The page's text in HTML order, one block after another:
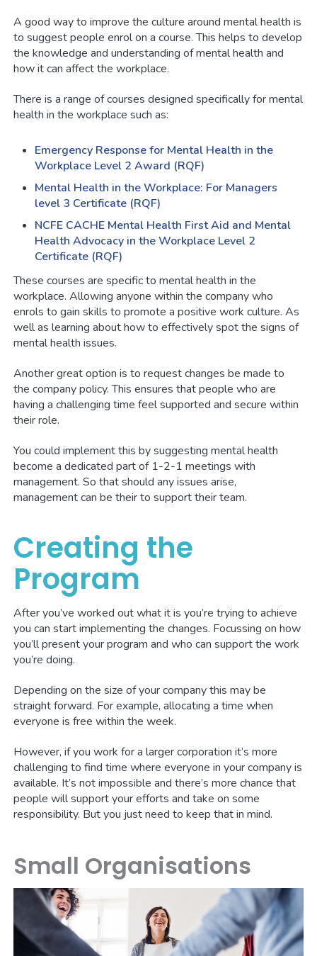
A good way to improve the culture around mental health is
to suggest people enrol on a course. This helps to develop
the knowledge and understanding of mental health and
how it can affect the workplace.
There is a range of courses designed specifically for mental
health in the workplace such as:
Emergency Response for Mental Health in the
Workplace Level 2 Award (RQF)
Mental Health in the Workplace: For Managers
level 3 Certificate (RQF)
NCFE CACHE Mental Health First Aid and Mental
Health Advocacy in the Workplace Level 2
Certificate (RQF)
These courses are specific to mental health in the
workplace. Allowing anyone within the company who
enrols to gain skills to promote a positive work culture. As
well as learning about how to effectively spot the signs of
mental health issues.
Another great option is to request changes be made to
the company policy. This ensures that people who are
having a challenging time feel supported and secure within
their role.
You could implement this by suggesting mental health
become a dedicated part of 1-2-1 meetings with
management. So that should any issues arise,
management can be their to support their team.
Creating the
Program
After you’ve worked out what it is you’re trying to achieve
you can start implementing the changes. Focussing on how
you’ll present your program and who can support the work
you’re doing.
Depending on the size of your company this may be
straight forward. For example, allocating a time when
everyone is free within the week.
However, if you work for a larger corporation it’s more
challenging to find time where everyone in your company is
available. It’s not impossible and there’s more chance that
people will support your efforts and take on some
responsibility. But you just need to keep that in mind.
Small Organisations